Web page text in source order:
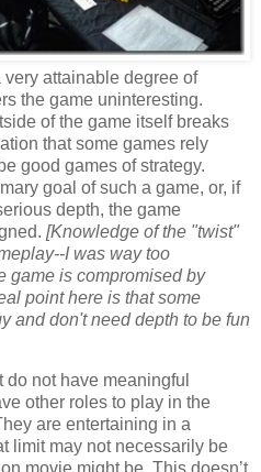
attainable degree of
the game uninteresting.
of the game itself breaks
that some games rely
good games of strategy.
goal of such a game, or, if
depth, the game
[Knowledge of the "twist"
I was way too
game is compromised by
point here is that some
and don't need depth to be fun
do not have meaningful
other roles to play in the
are entertaining in a
limit may not necessarily be